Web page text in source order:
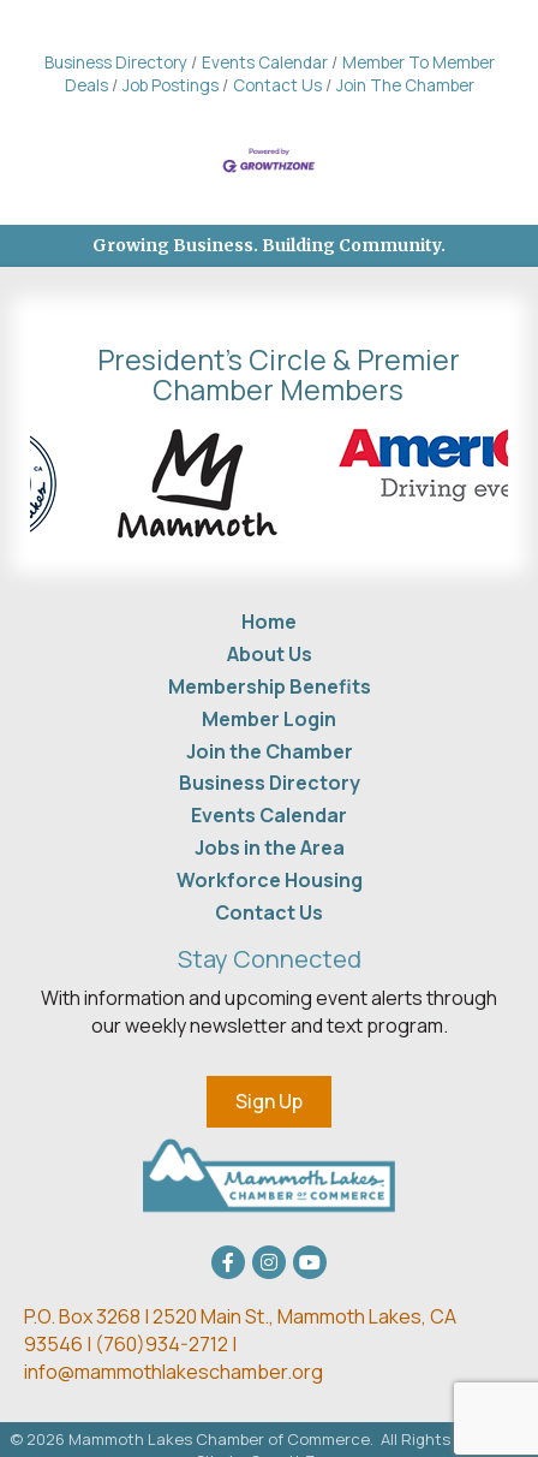
Business Directory Events Calendar
Member To Member
Deals
Job Postings Contact Us Join The Chamber
Growing Business. Building Community.
President's Circle & Premier
Chamber Members
Home
About Us
Membership Benefits
Member Login
Join the Chamber
Business Directory
Events Calendar
Jobs in the Area
Workforce Housing
Contact Us
Stay Connected
With information and upcoming event alerts through
our weekly newsletter and text program.
Sign Up
Facebook
Instagram
youtube
P.O. Box 3268 | 2520 Main St., Mammoth Lakes, CA
93546 | (760)934-2712 |
info@mammothlakeschamber.org
© 2026 Mammoth Lakes Chamber of Commerce. All Rights Reserved.